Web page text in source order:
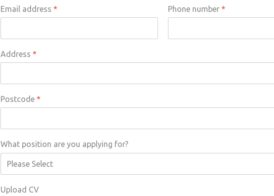
Email address * Phone number *
Address *
Postcode *
What position are you applying for?
Upload CV